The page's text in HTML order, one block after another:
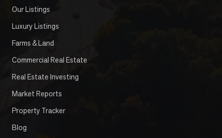
Our Listings
Luxury Listings
Farms & Land
Commercial Real Estate
Real Estate Investing
Market Reports
Property Tracker
Blog